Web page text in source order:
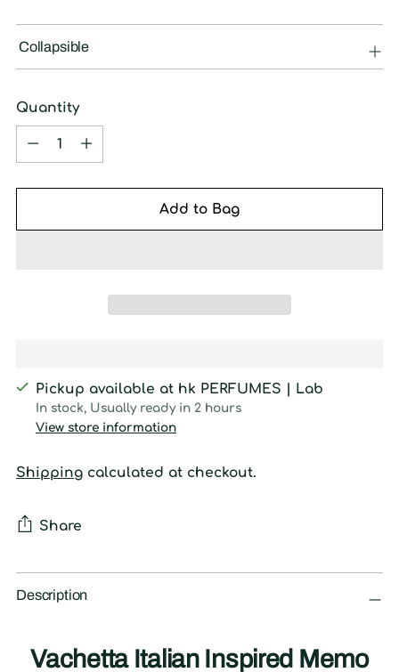
Collapsible
Quantity
Quantity
Add to Bag
Pickup available at hk PERFUMES | Lab
In stock, Usually ready in 2 hours
View store information
Shipping calculated at checkout.
Share
Adding
product
cart
Description
Vachetta Italian Inspired Memo